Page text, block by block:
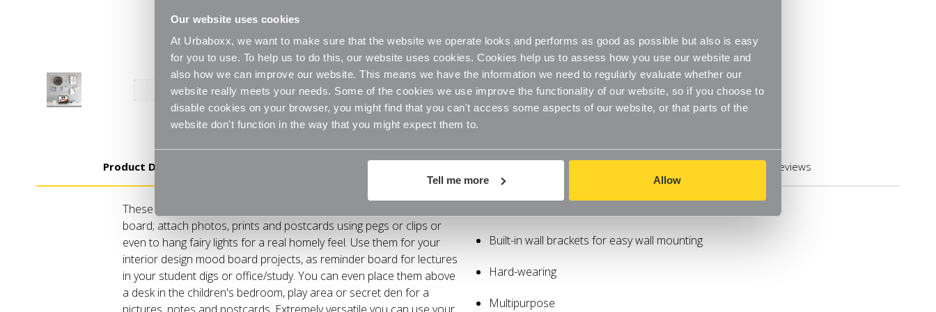
Our website uses cookies
At Urbaboxx, we want to make sure that the website we operate looks and performs as good as possible but also is easy
for you to use. To help us to do this, our website uses cookies. Cookies help us to assess how you use our website and
also how we can improve our website. This means we have the information we need to regularly evaluate whether our
website really meets your needs. Some of the cookies we use improve the functionality of our website, so if you choose to
disable cookies on your browser, you might find that you can't access some aspects of our website, or that parts of the
website don't function in the way that you might expect them to.
Tell me more Allow
Product Details Specifications Delivery Reviews
These Grid Mesh panels are perfect for use as a memo or notice
board; attach photos, prints and postcards using pegs or clips or
even to hang fairy lights for a real homely feel. Use them for your
interior design mood board projects, as reminder board for lectures
in your student digs or office/study. You can even place them above
a desk in the children's bedroom, play area or secret den for a
Built-in wall brackets for easy wall mounting
Hard-wearing
Multipurpose